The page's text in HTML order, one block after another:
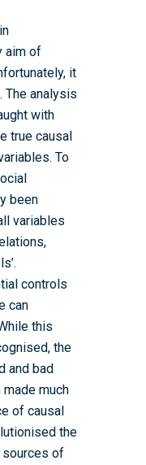
aim of
it
The analysis
with
true causal
To
been
variables
controls
can
this
the
and bad
much
of causal
the
of